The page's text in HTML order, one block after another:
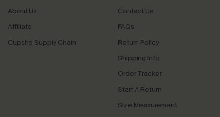
About Us
Affiliate
Cupshe Supply Chain
Contact Us
FAQs
Return Policy
Shipping Info
Order Tracker
Start A Return
Size Measurement